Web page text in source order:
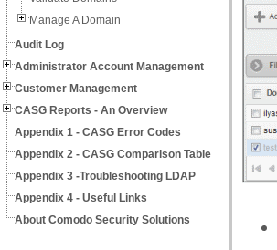
Manage A Domain
Audit Log
Administrator Account Management
Customer Management
CASG Reports - An Overview
Appendix 1 - CASG Error Codes
Appendix 2 - CASG Comparison Table
Appendix 3 -Troubleshooting LDAP
Appendix 4 - Useful Links
About Comodo Security Solutions